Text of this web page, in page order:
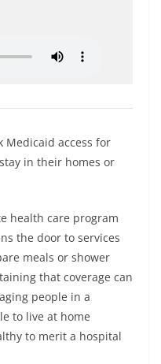
Medicaid access for
in their homes or
health care program
the door to services
meals or shower
that coverage can
people in a
to live at home
to merit a hospital